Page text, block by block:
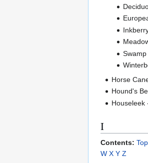
Swamp
Horse
Hound's
I
Contents: Top
W X Y Z